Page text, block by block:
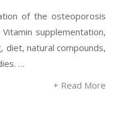
of the osteoporosis
supplementation,
natural compounds,
…
+ Read More